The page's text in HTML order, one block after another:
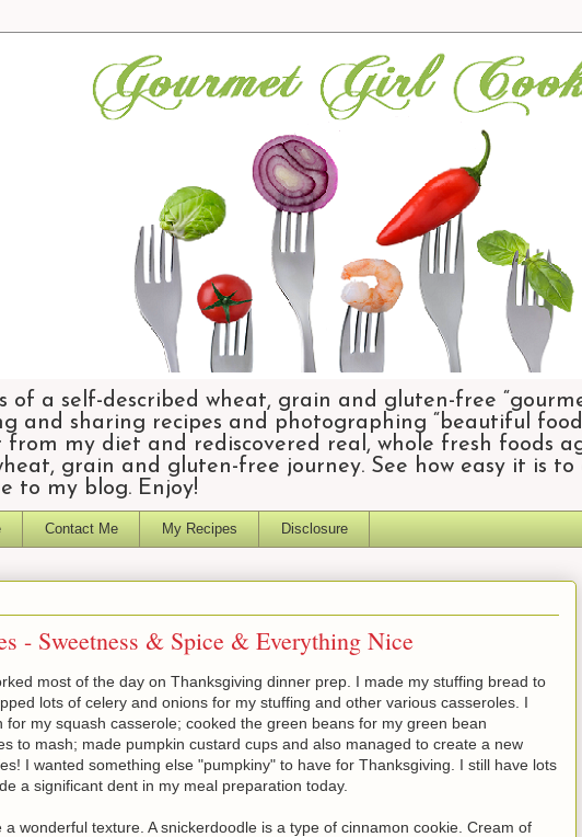
of a self-described wheat, grain and gluten-free
and sharing recipes and photographing “beautiful
my diet and rediscovered real, whole fresh foods
grain and gluten-free journey. See how easy it is
to my blog. Enjoy!
Contact Me My Recipes Disclosure
- Sweetness & Spice & Everything Nice
most of the day on Thanksgiving dinner prep. I made my stuffing bread to
lots of celery and onions for my stuffing and other various casseroles. I
my squash casserole; cooked the green beans for my green bean
to mash; made pumpkin custard cups and also managed to create a new
I wanted something else "pumpkiny" to have for Thanksgiving. I still have lots
a significant dent in my meal preparation today.
wonderful texture. A snickerdoodle is a type of cinnamon cookie. Cream of